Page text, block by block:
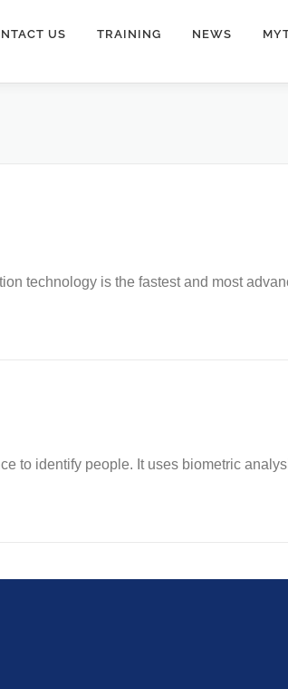
US TRAINING NEWS
technology is the fastest and most
to identify people. It uses biometric